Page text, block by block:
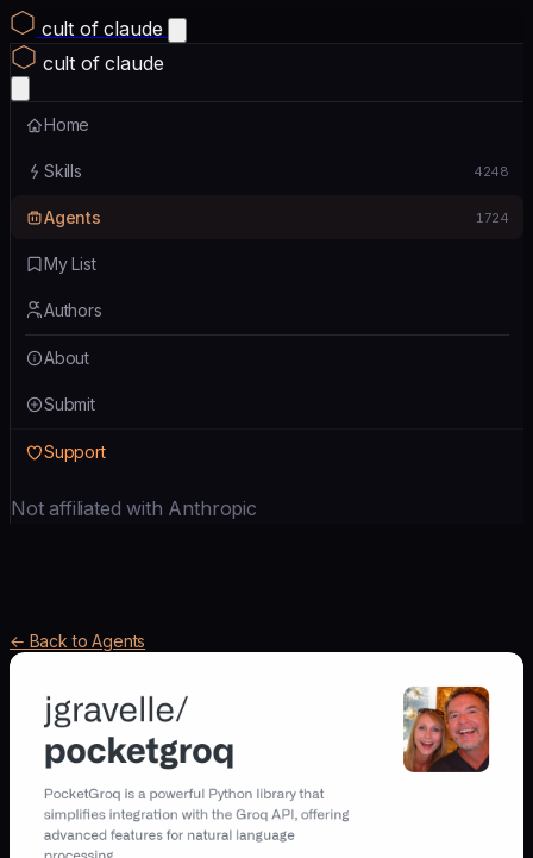
cult of claude
cult of claude
Home
Skills 4248
Agents 1724
My List
Authors
About
Submit
Support
Not affiliated with Anthropic
← Back to Agents